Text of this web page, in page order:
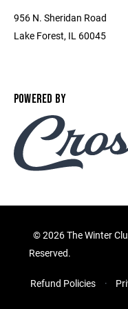
956 N. Sheridan Road
Lake Forest, IL 60045
POWERED BY
©2026 The Winter
Reserved.
Refund Policies